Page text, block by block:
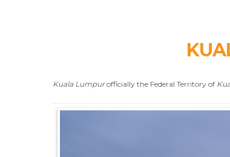
Kuala Lumpurofficially the Federal Territory of